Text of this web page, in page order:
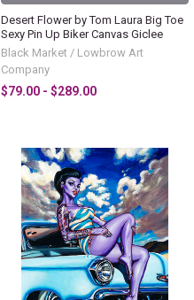
Desert Flower by Tom Laura Big Toe
Sexy Pin Up Biker Canvas Giclee
Black Market / Lowbrow Art
Company
$79.00 - $289.00